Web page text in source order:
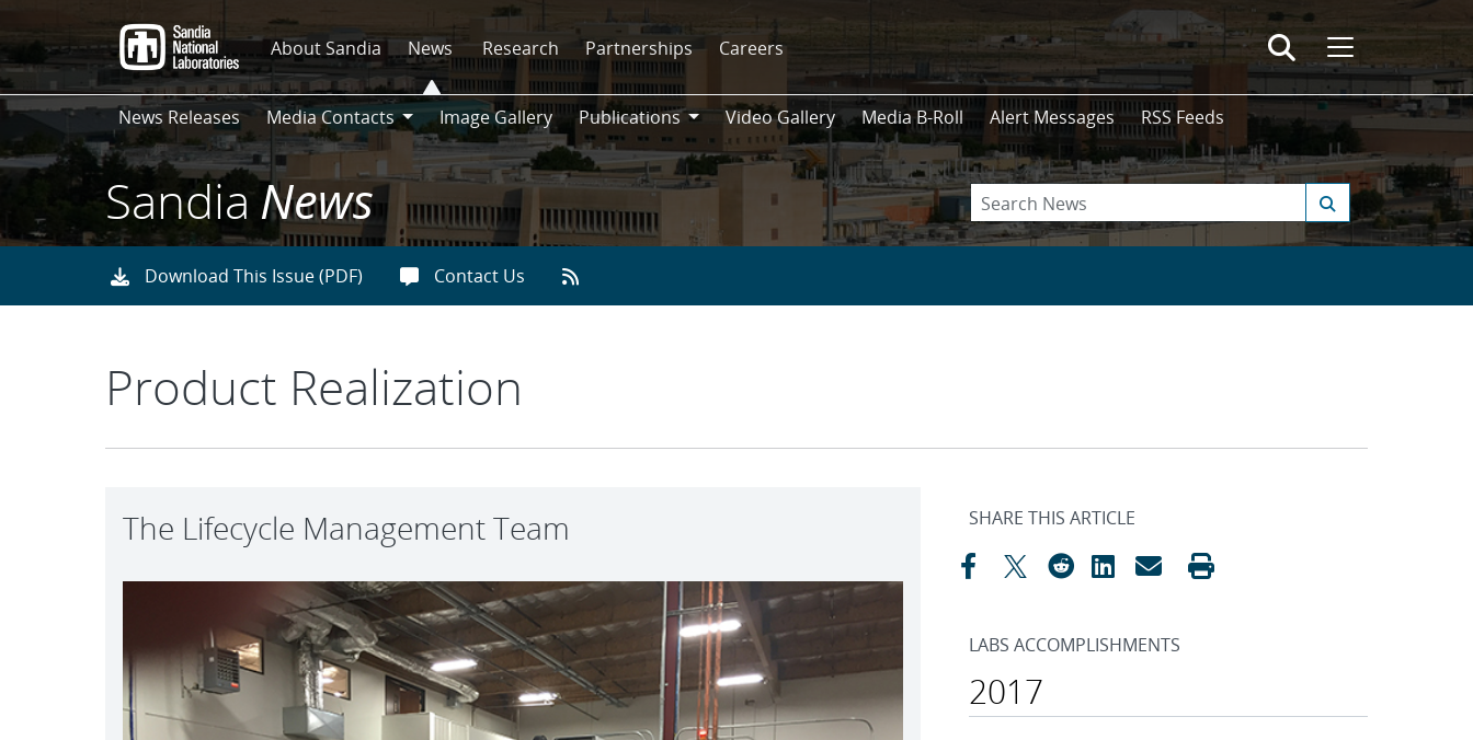
to
main
content
About Sandia News Research Partnerships Careers
News Releases
Media Contacts
Media
Contacts
Image Gallery
Publications
Publications
Video Gallery Media B-Roll Alert Messages RSS Feeds
SandiaNews
Download This Issue (PDF) Contact Us
Product Realization
The Lifecycle Management Team SHARE THIS ARTICLE
LABS ACCOMPLISHMENTS
2017